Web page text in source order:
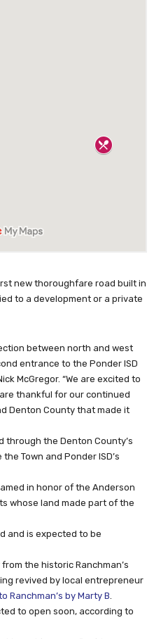
new thoroughfare road built in
to a development or a private
between north and west
entrance to the Ponder ISD
McGregor. “We are excited to
thankful for our continued
Denton County that made it
through the Denton County’s
Town and Ponder ISD’s
in honor of the Anderson
whose land made part of the
and is expected to be
the historic Ranchman’s
revived by local entrepreneur
Ranchman’s by Marty B.
to open soon, according to